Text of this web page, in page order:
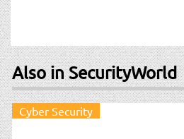
Also in SecurityWorld
Cyber Security